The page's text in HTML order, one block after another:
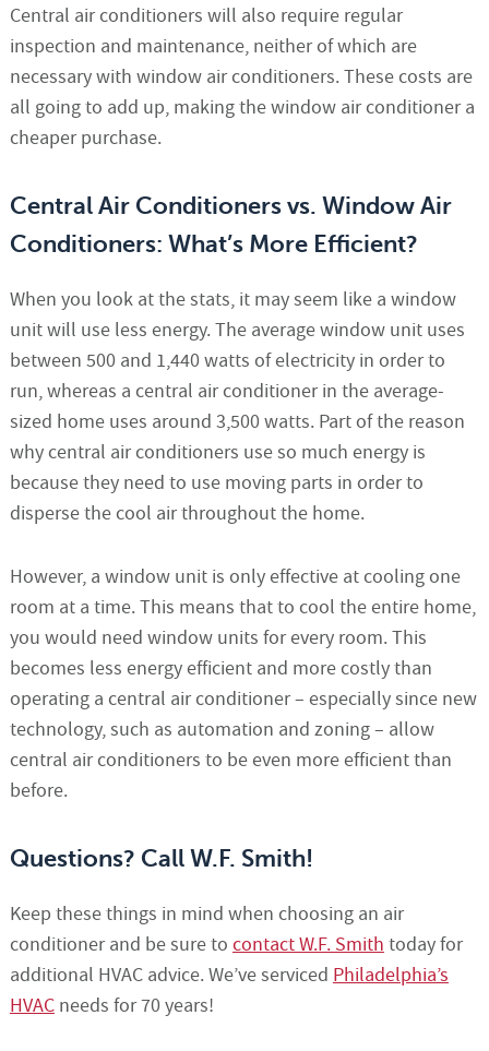
Central air conditioners will also require regular
inspection and maintenance, neither of which are
necessary with window air conditioners. These costs are
all going to add up, making the window air conditioner a
cheaper purchase.
Central Air Conditioners vs. Window Air
Conditioners: What’s More Efficient?
When you look at the stats, it may seem like a window
unit will use less energy. The average window unit uses
between 500 and 1,440 watts of electricity in order to
run, whereas a central air conditioner in the average-
sized home uses around 3,500 watts. Part of the reason
why central air conditioners use so much energy is
because they need to use moving parts in order to
disperse the cool air throughout the home.
However, a window unit is only effective at cooling one
room at a time. This means that to cool the entire home,
you would need window units for every room. This
becomes less energy efficient and more costly than
operating a central air conditioner – especially since new
technology, such as automation and zoning – allow
central air conditioners to be even more efficient than
before.
Questions? Call W.F. Smith!
Keep these things in mind when choosing an air
conditioner and be sure to contact W.F. Smith today for
additional HVAC advice. We’ve serviced Philadelphia’s
HVACneeds for 70 years!